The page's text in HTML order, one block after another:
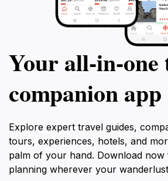
Your
companion app
Explore expert travel guides,
tours, experiences, hotels, and
palm of your hand. Download now
planning wherever your